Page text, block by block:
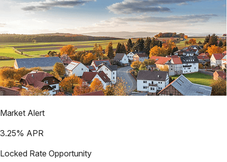
Market Alert
3.25% APR
Locked Rate Opportunity